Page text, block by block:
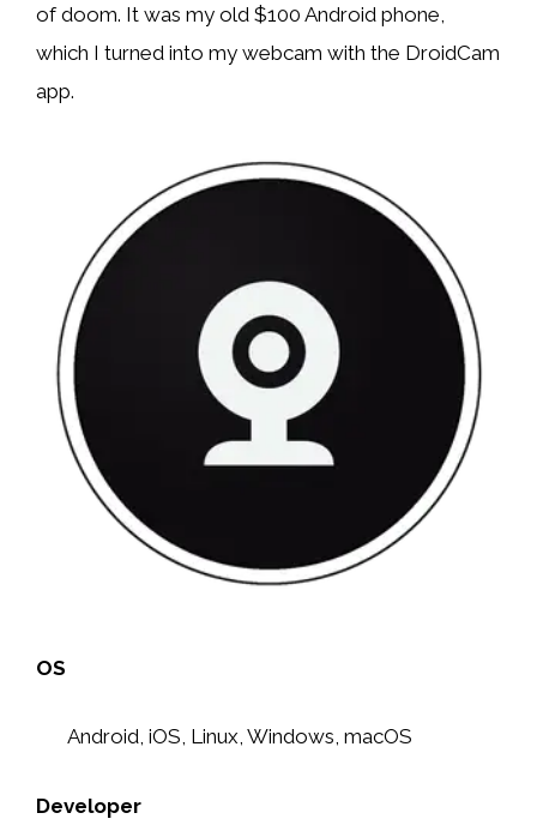
of doom. It was my old $100 Android phone,
which I turned into my webcam with the DroidCam
app.
OS
Android, iOS, Linux, Windows, macOS
Developer